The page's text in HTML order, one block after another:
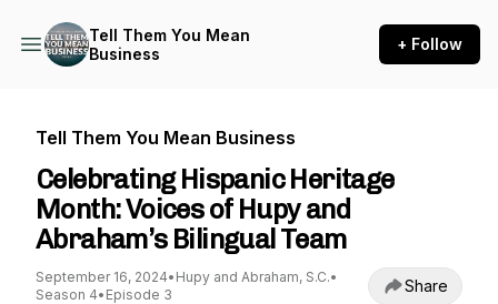
Tell Them You Mean
Business
+ Follow
Tell Them You Mean Business
Celebrating Hispanic Heritage
Month: Voices of Hupy and
Abraham’s Bilingual Team
September 16, 2024• Hupy and Abraham, S.C.•
Season 4• Episode 3 Share